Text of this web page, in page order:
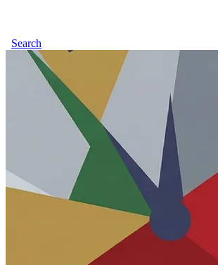
Search